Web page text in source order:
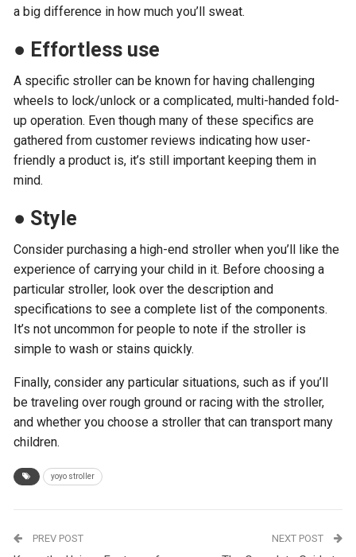
a big difference in how much you’ll sweat.
● Effortless use
A specific stroller can be known for having challenging
wheels to lock/unlock or a complicated, multi-handed fold-
up operation. Even though many of these specifics are
gathered from customer reviews indicating how user-
friendly a product is, it’s still important keeping them in
mind.
● Style
Consider purchasing a high-end stroller when you’ll like the
experience of carrying your child in it. Before choosing a
particular stroller, look over the description and
specifications to see a complete list of the components.
It’s not uncommon for people to note if the stroller is
simple to wash or stains quickly.
Finally, consider any particular situations, such as if you’ll
be traveling over rough ground or racing with the stroller,
and whether you choose a stroller that can transport many
children.
yoyo stroller
PREV POST NEXT POST